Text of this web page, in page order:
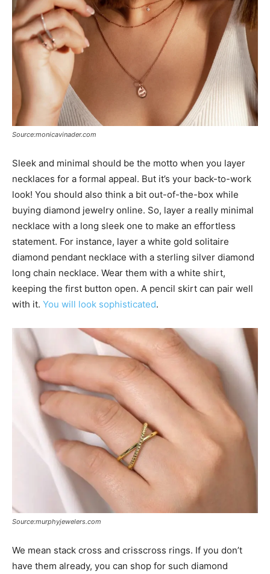
Source:monicavinader.com
Sleek and minimal should be the motto when you layer
necklaces for a formal appeal. But it’s your back-to-work
look! You should also think a bit out-of-the-box while
buying diamond jewelry online. So, layer a really minimal
necklace with a long sleek one to make an effortless
statement. For instance, layer a white gold solitaire
diamond pendant necklace with a sterling silver diamond
long chain necklace. Wear them with a white shirt,
keeping the first button open. A pencil skirt can pair well
with it. You will look sophisticated.
Source:murphyjewelers.com
We mean stack cross and crisscross rings. If you don’t
have them already, you can shop for such diamond